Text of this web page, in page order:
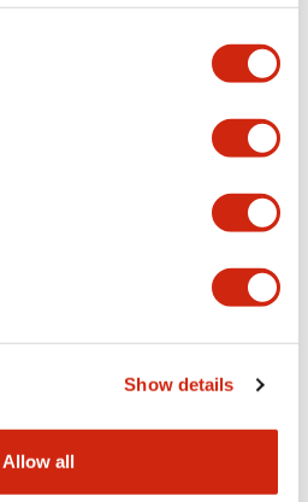
Show details
Allow all